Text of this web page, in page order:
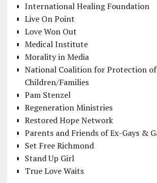
International Healing Foundation
Live On Point
Love Won Out
Medical Institute
Morality in Media
National Coalition for Protection of
Children/Families
Pam Stenzel
Regeneration Ministries
Restored Hope Network
Parents and Friends of Ex-Gays &
Set Free Richmond
Stand Up Girl
True Love Waits